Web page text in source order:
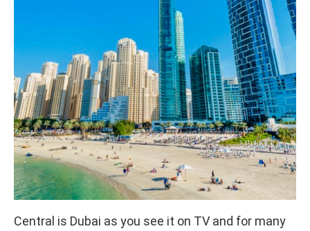
Central is Dubai as you see it on TV and for many